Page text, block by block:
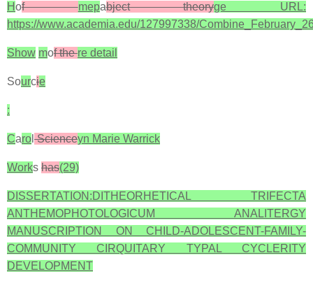
Hofmepabject theoryge URL:
https://www.academia.edu/127997338/
Show mof there detail
Sourcie
:
Caro Scienceyn Marie Warrick
Works has(29)
DISSERTATION:DITHEORHETICAL TRIFECTA
ANTHEMOPHOTOLOGICUM ANALITERGY
MANUSCRIPTION ON CHILD-ADOLESCENT-FAMILY-
COMMUNITY CIRQUITARY TYPAL CYCLERITY
DEVELOPMENT